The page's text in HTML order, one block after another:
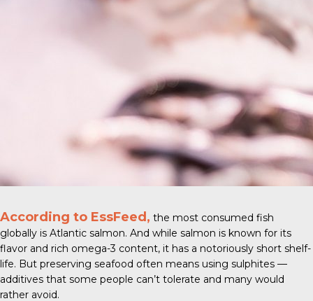
According to EssFeed, the most consumed fish
globally is Atlantic salmon. And while salmon is known for its
flavor and rich omega-3 content, it has a notoriously short shelf-
life. But preserving seafood often means using sulphites —
additives that some people can’t tolerate and many would
rather avoid.